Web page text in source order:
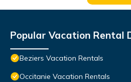
Popular Vacation Rental
Beziers Vacation Rentals
Occitanie Vacation Rentals